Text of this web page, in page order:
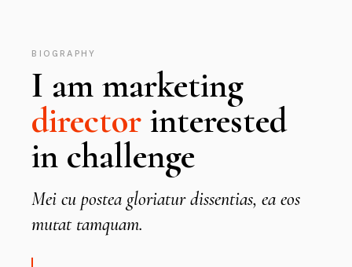
BIOGRAPHY
I am marketing
director interested
in challenge
Mei cu postea gloriatur dissentias, ea eos
mutat tamquam.